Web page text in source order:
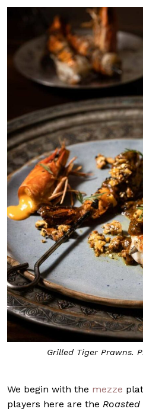
Grilled Tiger Prawns.
We begin with the mezze
players here are the